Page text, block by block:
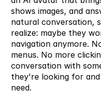
shows images, and
natural conversation,
realize: maybe they
navigation anymore.
menus. No more
conversation with
they're looking for
need.